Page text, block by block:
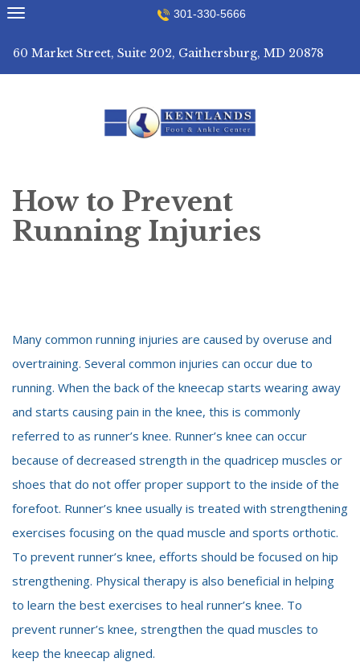
Skip
to
301-330-5666
60 Market Street, Suite 202, Gaithersburg, MD 20878
How to Prevent
Running Injuries
Many common running injuries are caused by overuse and
overtraining. Several common injuries can occur due to
running. When the back of the kneecap starts wearing away
and starts causing pain in the knee, this is commonly
referred to as runner’s knee. Runner’s knee can occur
because of decreased strength in the quadricep muscles or
shoes that do not offer proper support to the inside of the
forefoot. Runner’s knee usually is treated with strengthening
exercises focusing on the quad muscle and sports orthotic.
To prevent runner’s knee, efforts should be focused on hip
strengthening. Physical therapy is also beneficial in helping
to learn the best exercises to heal runner’s knee. To
prevent runner’s knee, strengthen the quad muscles to
keep the kneecap aligned.